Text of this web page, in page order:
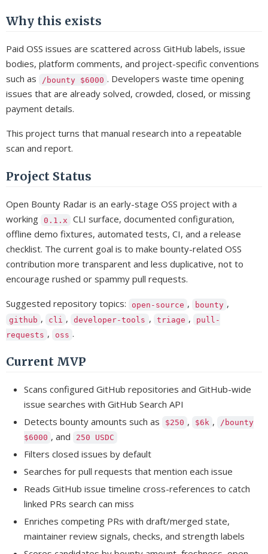
Why this exists
Paid OSS issues are scattered across GitHub labels, issue
bodies, platform comments, and project-specific conventions
such as
/bounty $6000 . Developers waste time opening
issues that are already solved, crowded, closed, or missing
payment details.
This project turns that manual research into a repeatable
scan and report.
Project Status
Open Bounty Radar is an early-stage OSS project with a
working
0.1.x
CLI surface, documented configuration,
offline demo fixtures, automated tests, CI, and a release
checklist. The current goal is to make bounty-related OSS
contribution more transparent and less duplicative, not to
encourage rushed or spammy pull requests.
Suggested repository topics: open-source , bounty ,
github , cli , developer-tools , triage ,
pull-
requests , oss .
Current MVP
Scans configured GitHub repositories and GitHub-wide
issue searches with GitHub Search API
Detects bounty amounts such as
$250 , $6k ,
/bounty
$6000 , and 250 USDC
Filters closed issues by default
Searches for pull requests that mention each issue
Reads GitHub issue timeline cross-references to catch
linked PRs search can miss
Enriches competing PRs with draft/merged state,
maintainer review signals, checks, and strength labels